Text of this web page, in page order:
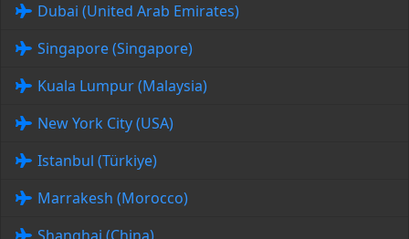
Dubai (United Arab Emirates)
Singapore (Singapore)
Kuala Lumpur (Malaysia)
New York City (USA)
Istanbul (Türkiye)
Marrakesh (Morocco)